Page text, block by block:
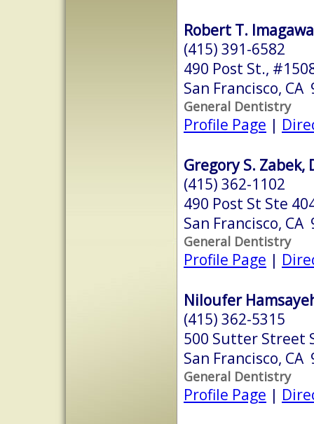
Robert T.
(415) 391-6582
490 Post St.,
San Francisco, CA
General Dentistry
Profile Page |
Gregory S. Zabek,
(415) 362-1102
490 Post St Ste
San Francisco, CA
General Dentistry
Profile Page |
Niloufer
(415) 362-5315
500 Sutter Street
San Francisco, CA
General Dentistry
Profile Page |